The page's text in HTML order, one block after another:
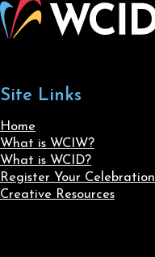
Site Links
Home
What is WCIW?
What is WCID?
Register Your Celebration
Creative Resources